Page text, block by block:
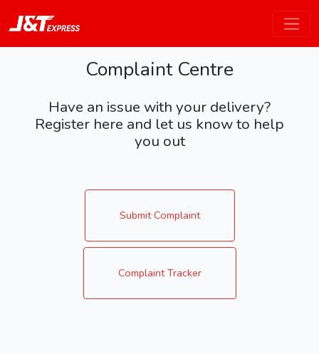
Complaint Centre
Have an issue with your delivery?
Register here and let us know to help
you out
Submit Complaint
Complaint Tracker